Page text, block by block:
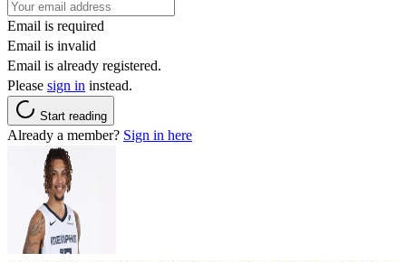
Email is required
Email is invalid
Email is already registered.
Please sign in instead.
Start reading
Already a member? Sign in here